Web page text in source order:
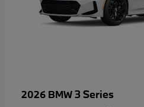
2026 BMW3 Series